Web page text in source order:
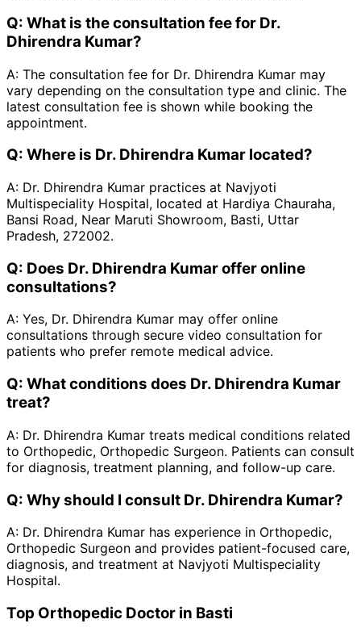
Q: What is the consultation fee for Dr.
Dhirendra Kumar?
A: The consultation fee for Dr. Dhirendra Kumar may
vary depending on the consultation type and clinic. The
latest consultation fee is shown while booking the
appointment.
Q: Where is Dr. Dhirendra Kumar located?
A: Dr. Dhirendra Kumar practices at Navjyoti
Multispeciality Hospital, located at Hardiya Chauraha,
Bansi Road, Near Maruti Showroom, Basti, Uttar
Pradesh, 272002.
Q: Does Dr. Dhirendra Kumar offer online
consultations?
A: Yes, Dr. Dhirendra Kumar may offer online
consultations through secure video consultation for
patients who prefer remote medical advice.
Q: What conditions does Dr. Dhirendra Kumar
treat?
A: Dr. Dhirendra Kumar treats medical conditions related
to Orthopedic, Orthopedic Surgeon. Patients can consult
for diagnosis, treatment planning, and follow-up care.
Q: Why should I consult Dr. Dhirendra Kumar?
A: Dr. Dhirendra Kumar has experience in Orthopedic,
Orthopedic Surgeon and provides patient-focused care,
diagnosis, and treatment at Navjyoti Multispeciality
Hospital.
Top Orthopedic Doctor in Basti